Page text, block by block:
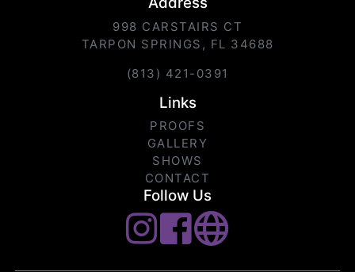
998 CARSTAIRS CT
TARPON SPRINGS, FL 34688
(813) 421-0391
Links
PROOFS
GALLERY
SHOWS
CONTACT
Follow Us